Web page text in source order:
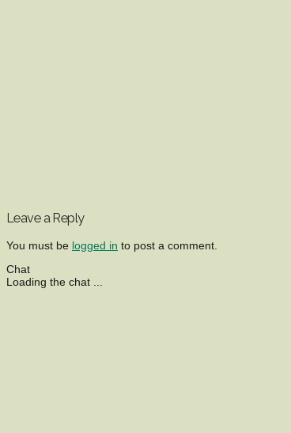
Leave a Reply
You must be logged in to post a comment.
Chat
Loading the chat ...